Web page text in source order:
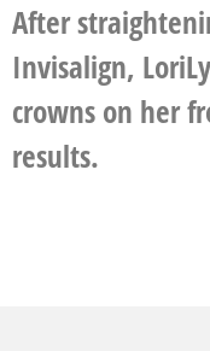
After
Invisalign,
crowns on her
results.